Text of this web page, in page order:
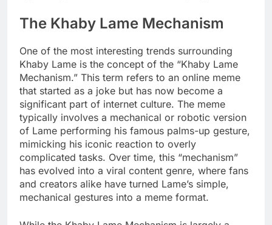
The Khaby Lame Mechanism
One of the most interesting trends surrounding
Khaby Lame is the concept of the “Khaby Lame
Mechanism.” This term refers to an online meme
that started as a joke but has now become a
significant part of internet culture. The meme
typically involves a mechanical or robotic version
of Lame performing his famous palms-up gesture,
mimicking his iconic reaction to overly
complicated tasks. Over time, this “mechanism”
has evolved into a viral content genre, where fans
and creators alike have turned Lame’s simple,
mechanical gestures into a meme format.